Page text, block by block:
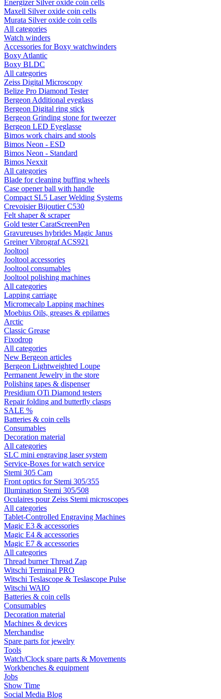
Energizer Silver oxide coin cells
Maxell Silver oxide coin cells
Murata Silver oxide coin cells
All categories
Watch winders
Accessories for Boxy watchwinders
Boxy Atlantic
Boxy BLDC
All categories
Zeiss Digital Microscopy
Belize Pro Diamond Tester
Bergeon Additional eyeglass
Bergeon Digital ring stick
Bergeon Grinding stone for tweezer
Bergeon LED Eyeglasse
Bimos work chairs and stools
Bimos Neon - ESD
Bimos Neon - Standard
Bimos Nexxit
All categories
Blade for cleaning buffing wheels
Case opener ball with handle
Compact SL5 Laser Welding Systems
Crevoisier Bijoutier C530
Felt shaper & scraper
Gold tester CaratScreenPen
Gravureuses hybrides Magic Janus
Greiner Vibrograf ACS921
Jooltool
Jooltool accessories
Jooltool consumables
Jooltool polishing machines
All categories
Lapping carriage
Micromecalp Lapping machines
Moebius Oils, greases & epilames
Arctic
Classic Grease
Fixodrop
All categories
New Bergeon articles
Bergeon Lightweighted Loupe
Permanent Jewelry in the store
Polishing tapes & dispenser
Presidium OTi Diamond testers
Repair folding and butterfly clasps
SALE %
Batteries & coin cells
Consumables
Decoration material
All categories
SLC mini engraving laser system
Service-Boxes for watch service
Stemi 305 Cam
Front optics for Stemi 305/355
Illumination Stemi 305/508
Oculaires pour Zeiss Stemi microscopes
All categories
Tablet-Controlled Engraving Machines
Magic E3 & accessories
Magic E4 & accessories
Magic E7 & accessories
All categories
Thread burner Thread Zap
Witschi Terminal PRO
Witschi Teslascope & Teslascope Pulse
Witschi WAIO
Batteries & coin cells
Consumables
Decoration material
Machines & devices
Merchandise
Spare parts for jewelry
Tools
Watch/Clock spare parts & Movements
Workbenches & equipment
Jobs
Show Time
Social Media Blog